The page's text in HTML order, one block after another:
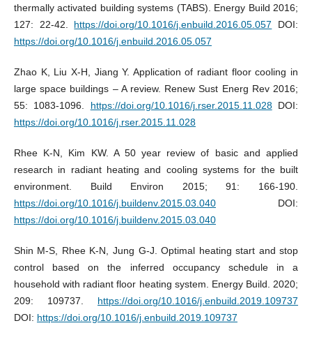
thermally activated building systems (TABS). Energy Build 2016;
127: 22-42. https://doi.org/10.1016/j.enbuild.2016.05.057 DOI:
https://doi.org/10.1016/j.enbuild.2016.05.057
Zhao K, Liu X-H, Jiang Y. Application of radiant floor cooling in
large space buildings – A review. Renew Sust Energ Rev 2016;
55: 1083-1096. https://doi.org/10.1016/j.rser.2015.11.028DOI:
https://doi.org/10.1016/j.rser.2015.11.028
Rhee K-N, Kim KW. A 50 year review of basic and applied
research in radiant heating and cooling systems for the built
environment. Build Environ 2015; 91: 166-190.
https://doi.org/10.1016/j.buildenv.2015.03.040DOI:
https://doi.org/10.1016/j.buildenv.2015.03.040
Shin M-S, Rhee K-N, Jung G-J. Optimal heating start and stop
control based on the inferred occupancy schedule in a
household with radiant floor heating system. Energy Build. 2020;
209: 109737. https://doi.org/10.1016/j.enbuild.2019.109737
DOI: https://doi.org/10.1016/j.enbuild.2019.109737